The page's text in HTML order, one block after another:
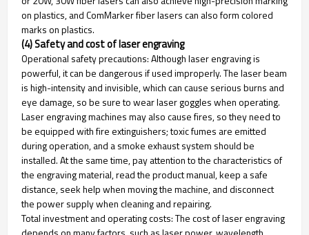
on plastics, and ComMarker fiber lasers can also form colored
marks on plastics.
(4) Safety and cost of laser engraving
Operational safety precautions: Although laser engraving is
powerful, it can be dangerous if used improperly. The laser beam
is high-intensity and invisible, which can cause serious burns and
eye damage, so be sure to wear laser goggles when operating.
Laser engraving machines may also cause fires, so they need to
be equipped with fire extinguishers; toxic fumes are emitted
during operation, and a smoke exhaust system should be
installed. At the same time, pay attention to the characteristics of
the engraving material, read the product manual, keep a safe
distance, seek help when moving the machine, and disconnect
the power supply when cleaning and repairing.
Total investment and operating costs: The cost of laser engraving